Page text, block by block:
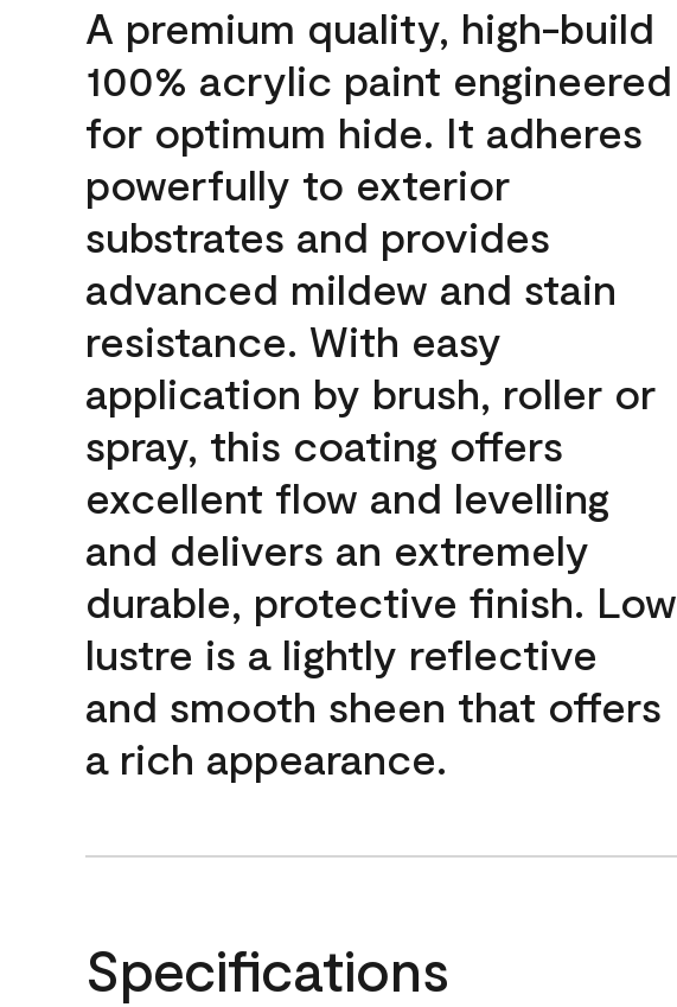
A premium quality, high-build
100% acrylic paint engineered
for optimum hide. It adheres
powerfully to exterior
substrates and provides
advanced mildew and stain
resistance. With easy
application by brush, roller or
spray, this coating offers
excellent flow and levelling
and delivers an extremely
durable, protective finish. Low
lustre is a lightly reflective
and smooth sheen that offers
a rich appearance.
Specifications